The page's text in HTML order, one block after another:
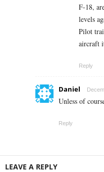
F-18,
levels
Pilot
aircraft
Reply
Daniel
Unless of
Reply
LEAVE A REPLY